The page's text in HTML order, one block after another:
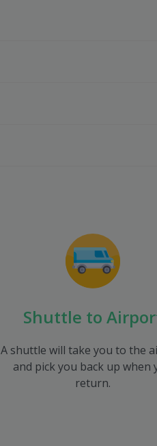
Shuttle to
A shuttle will take you to the
and pick you back up when
return.